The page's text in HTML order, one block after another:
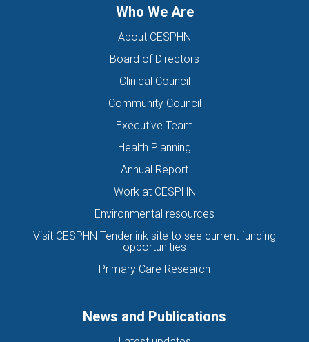
Who We Are
About CESPHN
Board of Directors
Clinical Council
Community Council
Executive Team
Health Planning
Annual Report
Work at CESPHN
Environmental resources
Visit CESPHN Tenderlink site to see current funding
opportunities
Primary Care Research
News and Publications